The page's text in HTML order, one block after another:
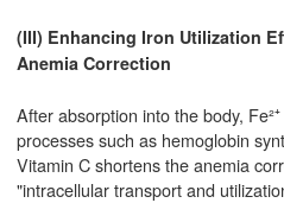
(III) Enhancing Iron Utilization
Anemia Correction
After absorption into the body,
processes such as hemoglobin
Vitamin C shortens the anemia
"intracellular transport and